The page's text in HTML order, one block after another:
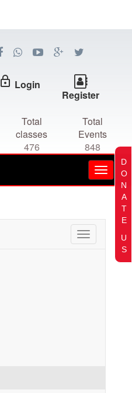
lock_outline Login
Register
Total
classes
476
Total
Events
848
Toggle
navigation
D
O
N
A
T
E
U
S